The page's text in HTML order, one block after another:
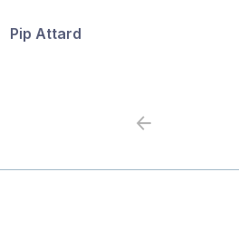
Pip Attard
Previous